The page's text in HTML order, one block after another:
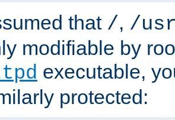
that /, /
modifiable by
executable,
protected: